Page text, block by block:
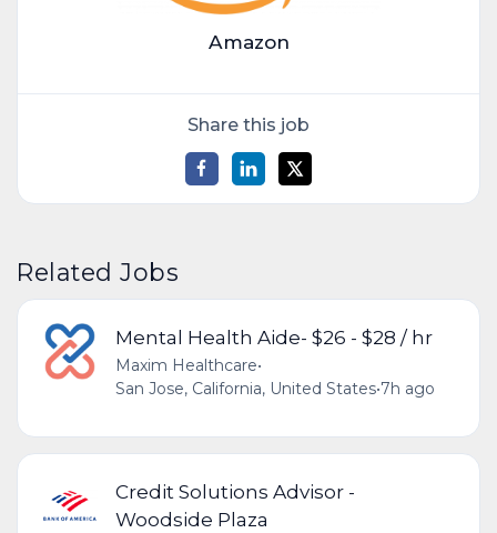
Amazon
Share this job
Related Jobs
Mental Health Aide- $26 - $28 / hr
Maxim Healthcare•
San Jose, California, United States•7h ago
Credit Solutions Advisor -
Woodside Plaza